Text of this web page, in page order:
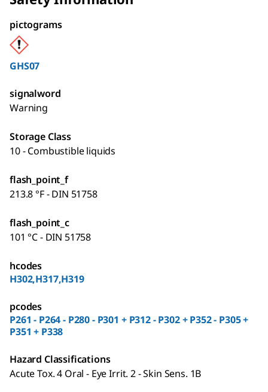
pictograms
GHS07
signalword
Warning
Storage Class
10 - Combustible liquids
flash_point_f
213.8 °F - DIN 51758
flash_point_c
101 °C - DIN 51758
hcodes
H302,H317,H319
pcodes
P261 - P264 - P280 - P301 + P312 - P302 + P352 - P305 +
P351 + P338
Hazard Classifications
Acute Tox. 4 Oral - Eye Irrit. 2 - Skin Sens. 1B